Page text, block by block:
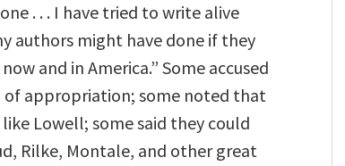
. . . I have tried to write alive
authors might have done if they
and in America.” Some accused
of appropriation; some noted that
Lowell; some said they could
Rilke, Montale, and other great